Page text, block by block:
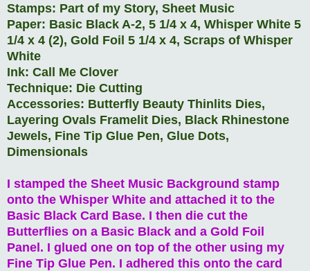
Stamps: Part of my Story, Sheet Music
Paper: Basic Black A-2, 5 1/4 x 4, Whisper White 5
1/4 x 4 (2), Gold Foil 5 1/4 x 4, Scraps of Whisper
White
Ink: Call Me Clover
Technique: Die Cutting
Accessories: Butterfly Beauty Thinlits Dies,
Layering Ovals Framelit Dies, Black Rhinestone
Jewels, Fine Tip Glue Pen, Glue Dots,
Dimensionals
I stamped the Sheet Music Background stamp
onto the Whisper White and attached it to the
Basic Black Card Base. I then die cut the
Butterflies on a Basic Black and a Gold Foil
Panel. I glued one on top of the other using my
Fine Tip Glue Pen. I adhered this onto the card